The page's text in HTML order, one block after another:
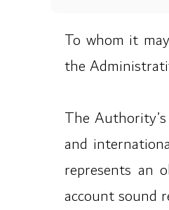
To whom it
the
The
and
represents an
account sound